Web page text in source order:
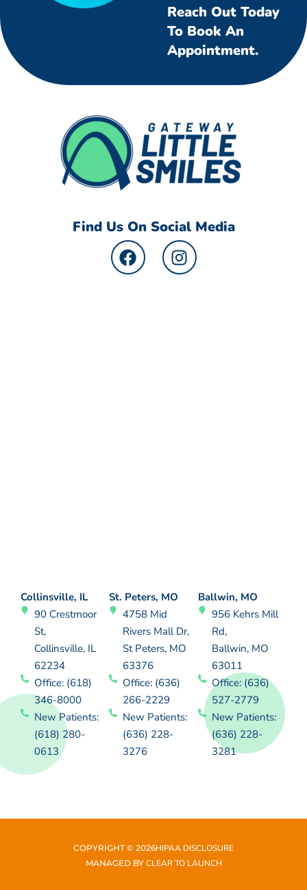
Reach Out Today
To Book An
Appointment.
Find Us On Social Media
Collinsville, IL
90 Crestmoor
St,
Collinsville, IL
62234
Office: (618)
346-8000
New Patients:
(618) 280-
0613
St. Peters, MO
4758 Mid
Rivers Mall Dr,
St Peters, MO
63376
Office: (636)
266-2229
New Patients:
(636) 228-
3276
Ballwin, MO
956 Kehrs Mill
Rd,
Ballwin, MO
63011
Office: (636)
527-2779
New Patients:
(636) 228-
3281
COPYRIGHT © 2026HIPAA DISCLOSURE
MANAGED BY CLEAR TO LAUNCH